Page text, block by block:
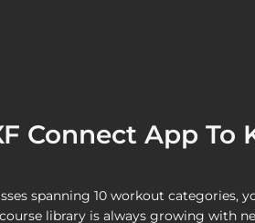
Connect App To
spanning 10 workout categories,
library is always growing with